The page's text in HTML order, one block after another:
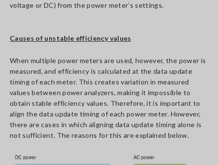
voltage or DC) from the power meter’s settings.
Causes of unstable efficiency values
When multiple power meters are used, however, the power is
measured, and efficiency is calculated at the data update
timing of each meter. This creates variation in measured
values between power analyzers, making it impossible to
obtain stable efficiency values. Therefore, it is important to
align the data update timing of each power meter. However,
there are cases in which aligning data update timing alone is
not sufficient. The reasons for this are explained below.